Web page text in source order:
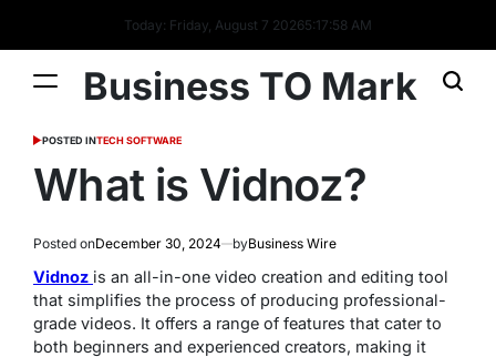
Today: Friday, August 7 20265:17:59 AM
Business TO Mark
POSTED INTECH SOFTWARE
What is Vidnoz?
Posted onDecember 30, 2024 byBusiness Wire
Vidnoz is an all-in-one video creation and editing tool
that simplifies the process of producing professional-
grade videos. It offers a range of features that cater to
both beginners and experienced creators, making it